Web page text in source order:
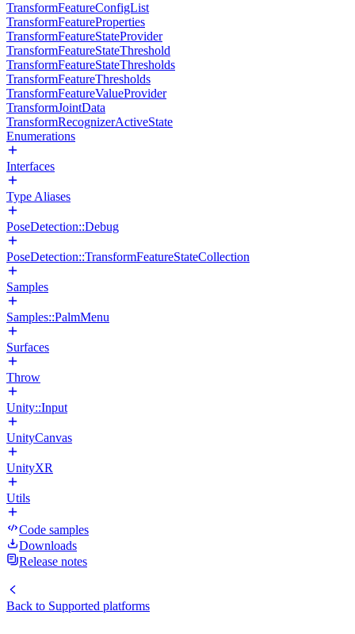
TransformFeatureConfigList
TransformFeatureProperties
TransformFeatureStateProvider
TransformFeatureStateThreshold
TransformFeatureStateThresholds
TransformFeatureThresholds
TransformFeatureValueProvider
TransformJointData
TransformRecognizerActiveState
Enumerations
Interfaces
Type Aliases
PoseDetection::Debug
PoseDetection::TransformFeatureStateCollection
Samples
Samples::PalmMenu
Surfaces
Throw
Unity::Input
UnityCanvas
UnityXR
Utils
Code samples
Downloads
Release notes
Back to Supported platforms